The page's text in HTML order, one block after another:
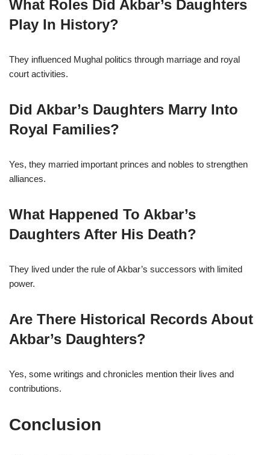
What Roles Did Akbar’s Daughters
Play In History?
They influenced Mughal politics through marriage and royal
court activities.
Did Akbar’s Daughters Marry Into
Royal Families?
Yes, they married important princes and nobles to strengthen
alliances.
What Happened To Akbar’s
Daughters After His Death?
They lived under the rule of Akbar’s successors with limited
power.
Are There Historical Records About
Akbar’s Daughters?
Yes, some writings and chronicles mention their lives and
contributions.
Conclusion